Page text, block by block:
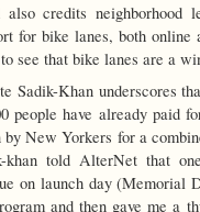
also credits neighborhood
for bike lanes, both
see that bike lanes are a
Sadik-Khan underscores
people have already paid
by New Yorkers for a
khan told AlterNet that
on launch day (Memorial
and then gave me a